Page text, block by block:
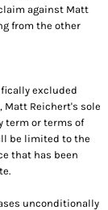
against Matt
from the other
excluded
Matt Reichert's sole
term or terms of
be limited to the
that has been
unconditionally